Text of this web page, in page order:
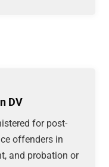
DV
for post-
offenders in
and probation or